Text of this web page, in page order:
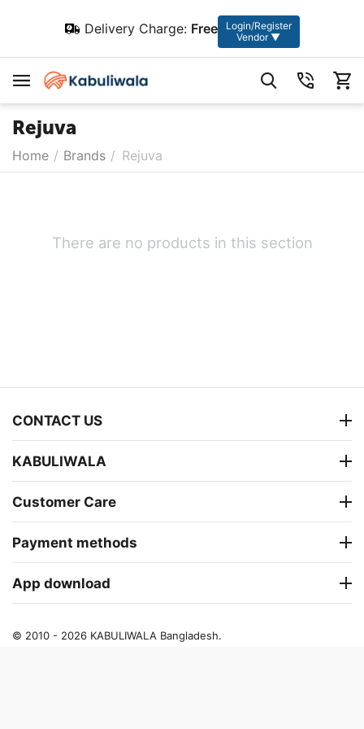
Delivery Charge: Free
Login/Register
Vendor ▼
Rejuva
Home / Brands / Rejuva
There are no products in this section
CONTACT US
KABULIWALA
Customer Care
Payment methods
App download
© 2010 - 2026 KABULIWALA Bangladesh.